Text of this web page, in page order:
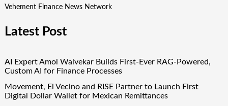
Vehement Finance News Network
Latest Post
AI Expert Amol Walvekar Builds First-Ever RAG-Powered,
Custom AI for Finance Processes
Movement, El Vecino and RISE Partner to Launch First
Digital Dollar Wallet for Mexican Remittances